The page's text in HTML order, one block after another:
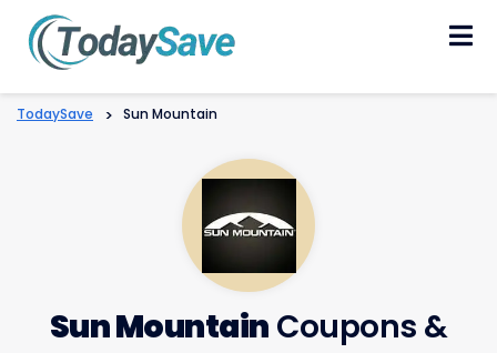
TodaySave > Sun Mountain
Sun Mountain Coupons &